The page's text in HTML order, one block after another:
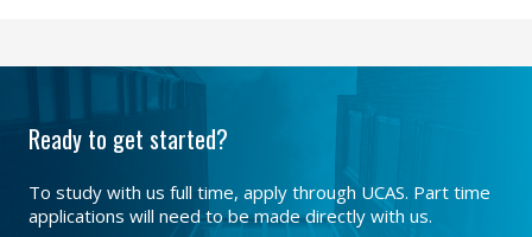
Ready to get started?
To study with us full time, apply through UCAS. Part time
applications will need to be made directly with us.